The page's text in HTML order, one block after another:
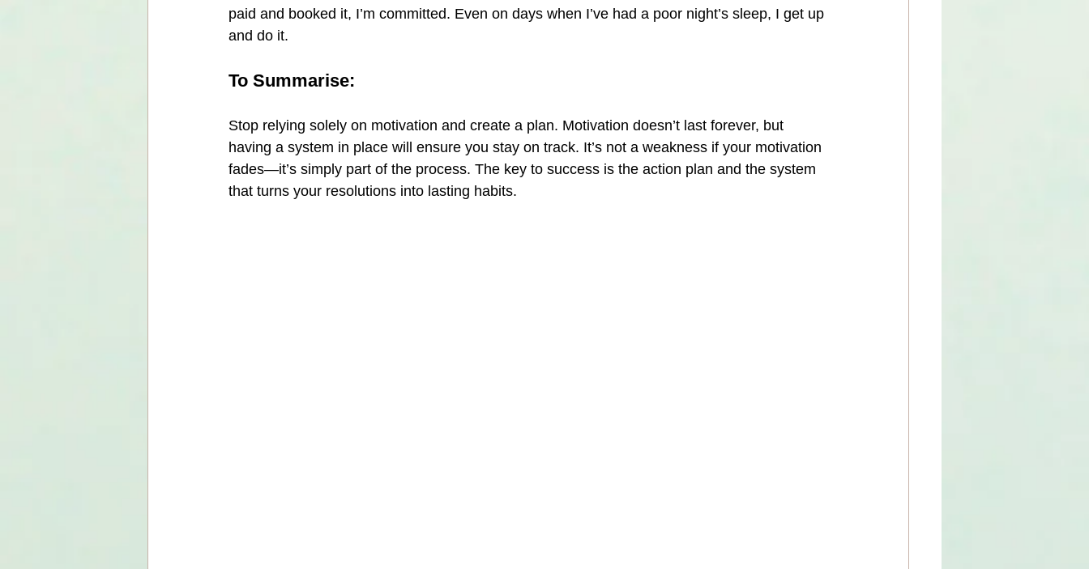
paid and booked it, I’m committed. Even on days when I’ve had a poor night’s sleep, I get up
and do it.
To Summarise:
Stop relying solely on motivation and create a plan. Motivation doesn’t last forever, but
having a system in place will ensure you stay on track. It’s not a weakness if your motivation
fades—it’s simply part of the process. The key to success is the action plan and the system
that turns your resolutions into lasting habits.